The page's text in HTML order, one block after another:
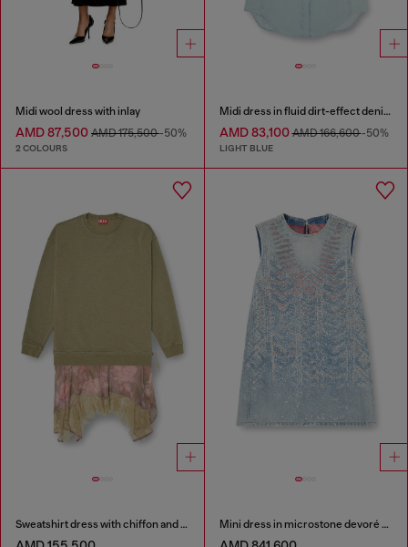
Midi wool dress with inlay
AMD 87,500 AMD 175,500-50%
2 COLOURS
Midi dress in fluid dirt-effect denim
AMD 83,100AMD 166,600-50%
LIGHT BLUE
Sweatshirt dress with chiffon and lace skirt Mini dress in microstone devoré denim